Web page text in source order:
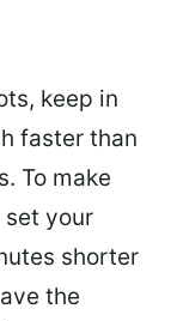
keep in
faster than
To make
set your
shorter
the